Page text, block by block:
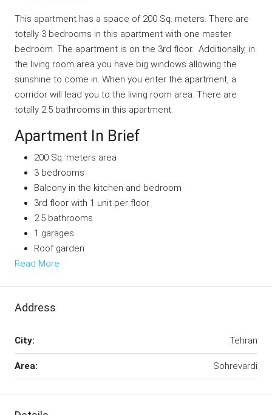
This apartment has a space of 200 Sq. meters. There are
totally 3 bedrooms in this apartment with one master
bedroom. The apartment is on the 3rd floor. Additionally, in
the living room area you have big windows allowing the
sunshine to come in. When you enter the apartment, a
corridor will lead you to the living room area. There are
totally 2.5 bathrooms in this apartment.
Apartment In Brief
200 Sq. meters area
3 bedrooms
Balcony in the kitchen and bedroom
3rd floor with 1 unit per floor
2.5 bathrooms
1 garages
Roof garden
Read More
Address
City: Tehran
Area: Sohrevardi